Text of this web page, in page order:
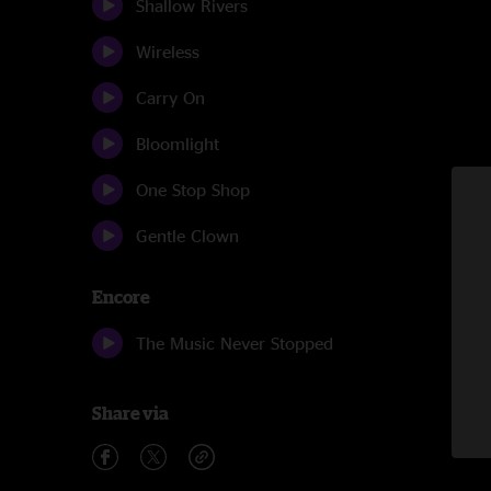
Shallow Rivers
Wireless
Carry On
Bloomlight
One Stop Shop
Gentle Clown
Encore
The Music Never Stopped
Share via